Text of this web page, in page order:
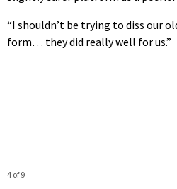
“I shouldn’t be trying to diss our
form… they did really well for us.”
4 of 9